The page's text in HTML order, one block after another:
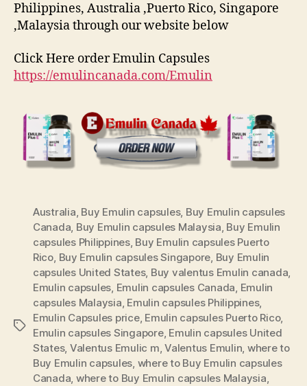
Philippines, Australia ,Puerto Rico, Singapore
,Malaysia through our website below
Click Here order Emulin Capsules
https://emulincanada.com/Emulin
Tags
Australia, Buy Emulin capsules, Buy Emulin capsules
Canada, Buy Emulin capsules Malaysia, Buy Emulin
capsules Philippines, Buy Emulin capsules Puerto
Rico, Buy Emulin capsules Singapore, Buy Emulin
capsules United States, Buy valentus Emulin canada,
Emulin capsules, Emulin capsules Canada, Emulin
capsules Malaysia, Emulin capsules Philippines,
Emulin Capsules price, Emulin capsules Puerto Rico,
Emulin capsules Singapore, Emulin capsules United
States, Valentus Emulic m,Valentus Emulin, where to
Buy Emulin capsules, where to Buy Emulin capsules
Canada, where to Buy Emulin capsules Malaysia,